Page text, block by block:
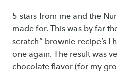
5 stars from me and the
made for. This was by far
scratch” brownie recipe’s I
one again. The result was
chocolate flavor (for my